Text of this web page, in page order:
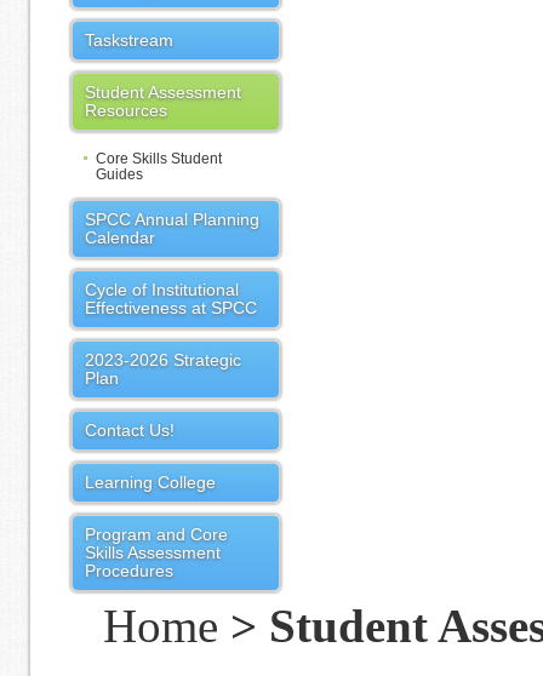
Taskstream
Student Assessment
Resources
Core Skills Student
Guides
SPCC Annual Planning
Calendar
Cycle of Institutional
Effectiveness at SPCC
2023-2026 Strategic
Plan
Contact Us!
Learning College
Program and Core
Skills Assessment
Procedures
Home > Student